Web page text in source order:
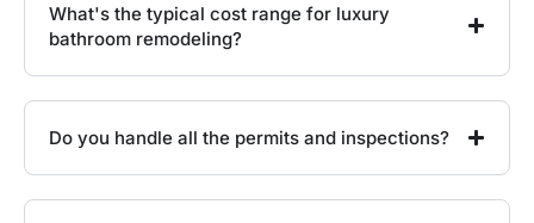
What's the typical cost range for luxury
bathroom remodeling?
Do you handle all the permits and inspections?